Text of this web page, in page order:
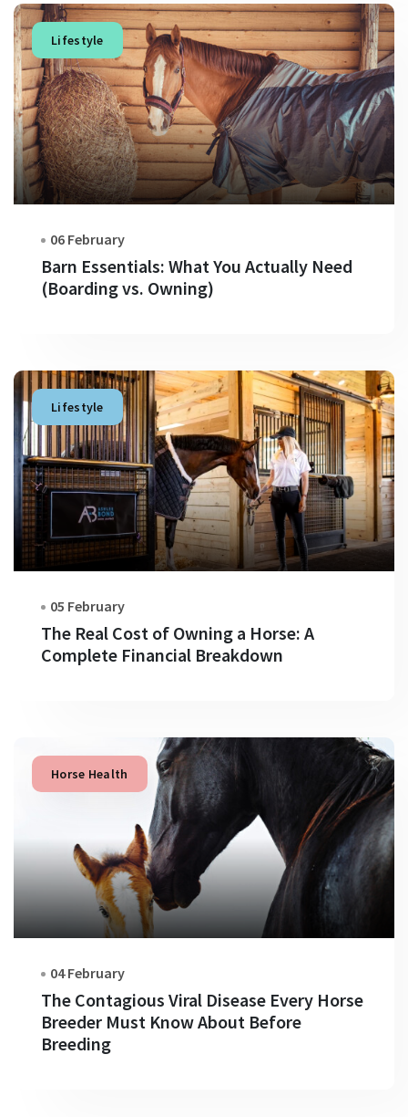
Lifestyle
06 February
Barn Essentials: What You Actually Need
(Boarding vs. Owning)
Lifestyle
05 February
The Real Cost of Owning a Horse: A
Complete Financial Breakdown
Horse Health
04 February
The Contagious Viral Disease Every Horse
Breeder Must Know About Before
Breeding